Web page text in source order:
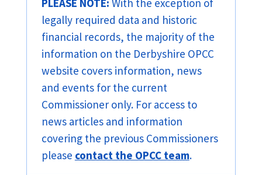
PLEASE NOTE: With the exception of
legally required data and historic
financial records, the majority of the
information on the Derbyshire OPCC
website covers information, news
and events for the current
Commissioner only. For access to
news articles and information
covering the previous Commissioners
please contact the OPCC team.